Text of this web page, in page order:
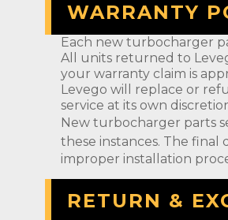
WARRANTY
Each new turbocharger
All units returned to
your warranty claim is
Levego will replace or
service at its own
New turbocharger parts
these instances. The
improper installation
RETURN &